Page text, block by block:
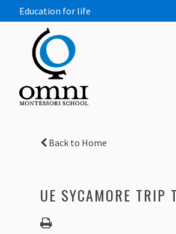
Education for life
Back to Home
UE SYCAMORE TRIP